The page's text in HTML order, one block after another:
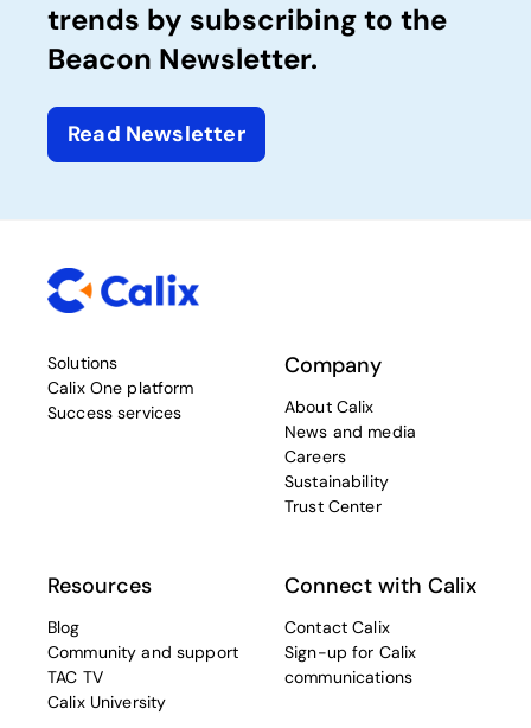
trends by subscribing to the
Beacon Newsletter.
Read Newsletter
Solutions
Calix One platform
Success services
Company
About Calix
News and media
Careers
Sustainability
Trust Center
Resources
Blog
Community and support
TAC TV
Calix University
Connect with Calix
Contact Calix
Sign-up for Calix
communications